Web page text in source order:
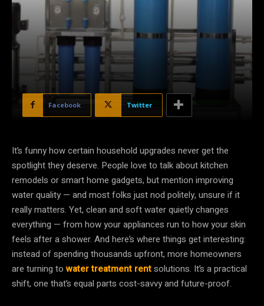
Facebook Twitter
It’s funny how certain household upgrades never get the
spotlight they deserve. People love to talk about kitchen
remodels or smart home gadgets, but mention improving
water quality — and most folks just nod politely, unsure if it
really matters. Yet, clean and soft water quietly changes
everything — from how your appliances run to how your skin
feels after a shower. And here’s where things get interesting:
instead of spending thousands upfront, more homeowners
are turning towater treatment rentsolutions. It’s a practical
shift, one that’s equal parts cost-savvy and future-proof.